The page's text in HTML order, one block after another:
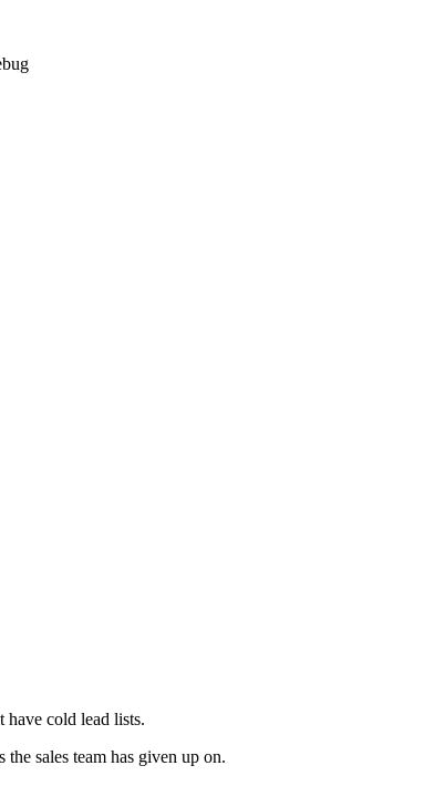
have cold lead lists.
sales team has given up on.